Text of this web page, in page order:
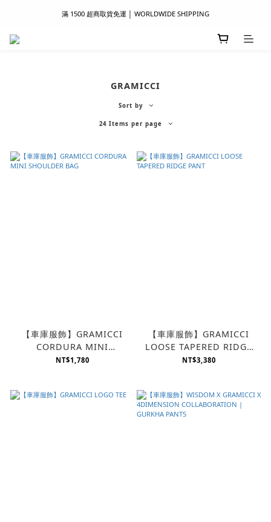
滿 1500 超商取貨免運 │ WORLDWIDE SHIPPING
滿 1500 超商取貨免運 │ WORLDWIDE SHIPPING
GRAMICCI
Sort by
24 Items per page
【車庫服飾】GRAMICCI
CORDURA MINI
SHOULDER BAG
NT$1,780
【車庫服飾】GRAMICCI
LOOSE TAPERED RIDGE
PANT
NT$3,380